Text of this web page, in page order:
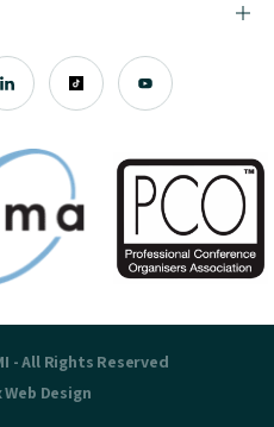
- All Rights Reserved
Web Design